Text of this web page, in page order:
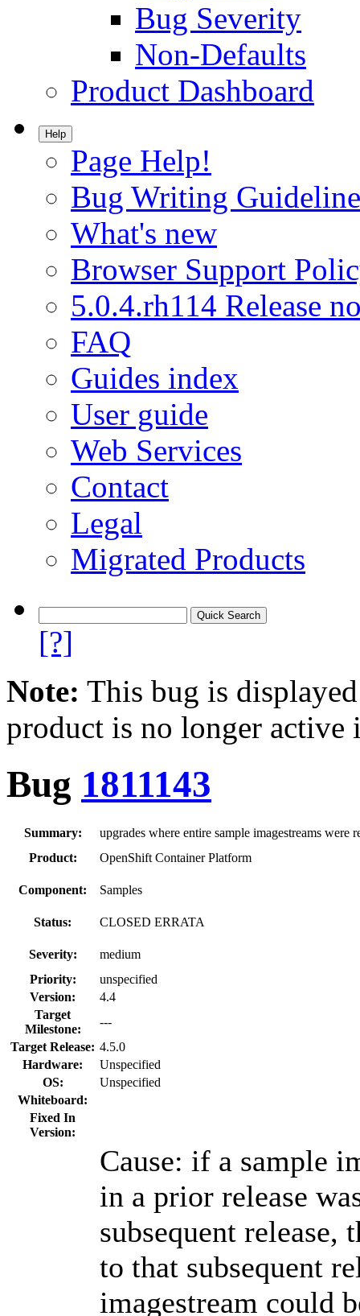
Bug Severity
Non-Defaults
Product Dashboard
Help
Page Help!
Bug Writing
What's new
Browser Support
5.0.4.rh114 Release
FAQ
Guides index
User guide
Web Services
Contact
Legal
Migrated Products
[?]
Note: This bug is
product is no longer
Bug 1811143
Summary:
upgrades where entire sample imagestreams
Product:
OpenShift Container Platform
Component: Samples
Status: CLOSED ERRATA
Severity:
medium
Priority:
unspecified
Version:
4.4
Target
Milestone:
---
Target Release: 4.5.0
Hardware:
Unspecified
OS:
Unspecified
Whiteboard:
Fixed In
Version:
Cause: if a sample
in a prior release
subsequent release,
to that subsequent
imagestream could